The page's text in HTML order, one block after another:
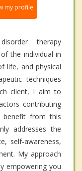
my profile
therapy
the individual in
life, and physical
techniques
client, I aim to
contributing
benefit from this
addresses the
self-awareness,
My approach
empowering you